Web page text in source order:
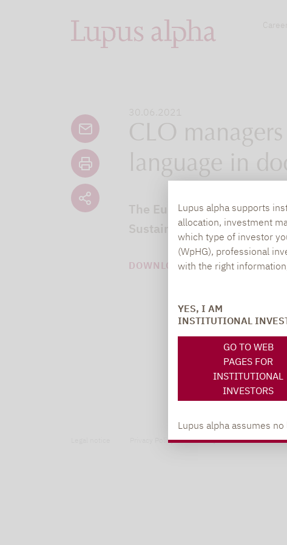
Career
Lupus alpha supports
allocation, investment
which type of investor
(WpHG), professional
with the right
YES, I AM
INSTITUTIONAL
GO TO WEB
PAGES FOR
INSTITUTIONAL
INVESTORS
Lupus alpha assumes
30.06.2021
CLO
language in
The European CLO market
Sustainable Finance
DOWNLOAD PDF (436 KB)
Privacy Policy Privacy notices